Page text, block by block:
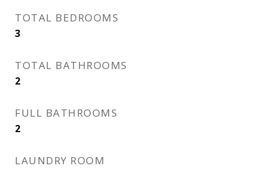
TOTAL BEDROOMS
3
TOTAL BATHROOMS
2
FULL BATHROOMS
2
LAUNDRY ROOM